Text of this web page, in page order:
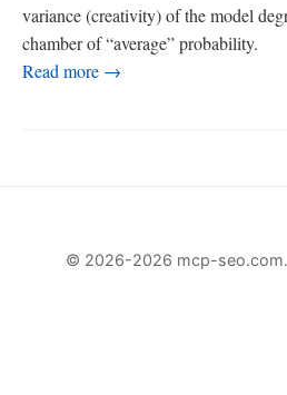
variance (creativity) of the model
chamber of “average” probability.
Read more →
© 2026-2026 mcp-